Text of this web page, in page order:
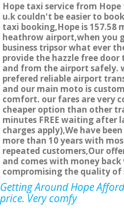
Hope taxi service from
u.k couldn't be easier to
taxi booking,Hope is 157.58
heathrow airport,when you
business tripsor what ever
provide the hazzle free
and from the airport safely.
prefered reliable airport
and our main moto is
comfort. our fares are very
cheaper option than other
minutes FREE waiting after
charges apply),We have
more than 10 years with
repeated customers,Our
and comes with money
compromising the quality of
Getting Around Hope
price. Very comfy